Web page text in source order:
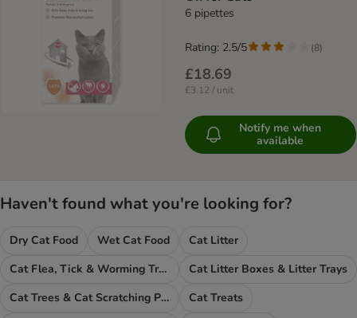
6 pipettes
£18.69
£3.12 / unit
Rating: 2.5/5 (8)
Notify me when
available
Haven't found what you're looking for?
Dry Cat Food Wet Cat Food
Cat Litter
Cat Flea, Tick & Worming Treatments
Cat Litter Boxes & Litter Trays
Cat Trees & Cat Scratching Posts
Cat Treats